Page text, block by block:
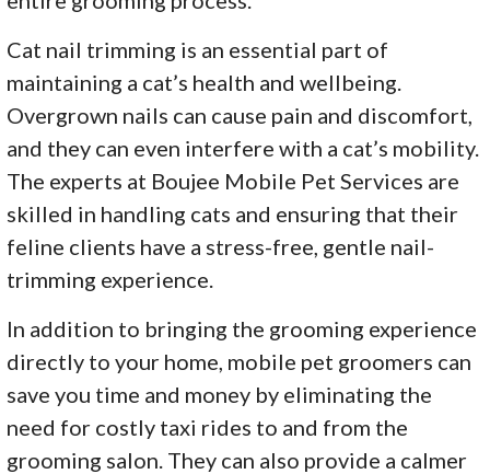
Cat nail trimming is an essential part of
maintaining a cat’s health and wellbeing.
Overgrown nails can cause pain and discomfort,
and they can even interfere with a cat’s mobility.
The experts at Boujee Mobile Pet Services are
skilled in handling cats and ensuring that their
feline clients have a stress-free, gentle nail-
trimming experience.
In addition to bringing the grooming experience
directly to your home, mobile pet groomers can
save you time and money by eliminating the
need for costly taxi rides to and from the
grooming salon. They can also provide a calmer